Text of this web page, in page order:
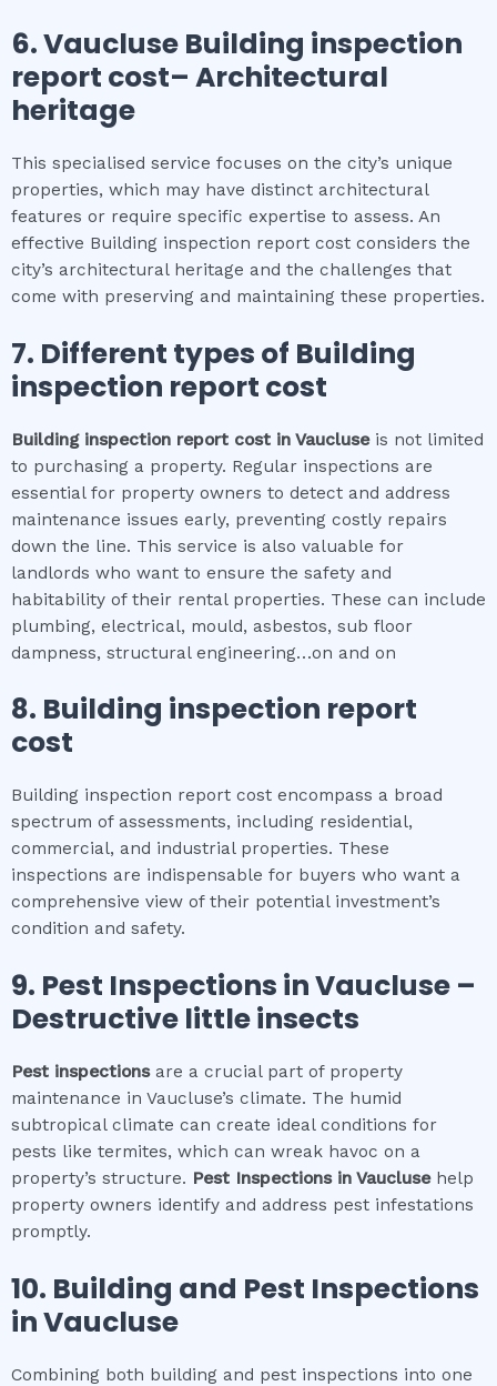
6.Vaucluse Building inspection
report cost– Architectural
heritage
This specialised service focuses on the city’s unique
properties, which may have distinct architectural
features or require specific expertise to assess. An
effective Building inspection report cost considers the
city’s architectural heritage and the challenges that
come with preserving and maintaining these properties.
7. Different types of Building
inspection report cost
Building inspection report cost in Vaucluseis not limited
to purchasing a property. Regular inspections are
essential for property owners to detect and address
maintenance issues early, preventing costly repairs
down the line. This service is also valuable for
landlords who want to ensure the safety and
habitability of their rental properties. These can include
plumbing, electrical, mould, asbestos, sub floor
dampness, structural engineering…on and on
8. Building inspection report
cost
Building inspection report cost encompass a broad
spectrum of assessments, including residential,
commercial, and industrial properties. These
inspections are indispensable for buyers who want a
comprehensive view of their potential investment’s
condition and safety.
9. Pest Inspections inVaucluse –
Destructive little insects
Pest inspectionsare a crucial part of property
maintenance in Vaucluse’s climate. The humid
subtropical climate can create ideal conditions for
pests like termites, which can wreak havoc on a
property’s structure. Pest Inspections in Vauclusehelp
property owners identify and address pest infestations
promptly.
10. Building and Pest Inspections
inVaucluse
Combining both building and pest inspections into one